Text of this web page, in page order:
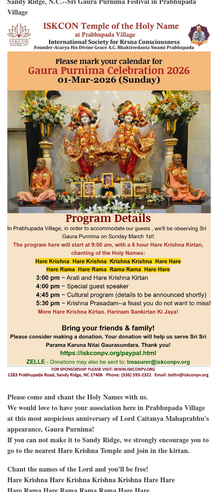
Village
Please come and chant the Holy Names with us.
We would love to have your association here in Prabhupada Village
at this most auspicious anniversary of Lord Caitanya Mahaprabhu's
appearance, Gaura Purnima!
If you can not make it to Sandy Ridge, we strongly encourage you to
go to the nearest Hare Krishna Temple and join in the kirtan.
Chant the names of the Lord and you'll be free!
Hare Krishna Hare Krishna Krishna Krishna Hare Hare